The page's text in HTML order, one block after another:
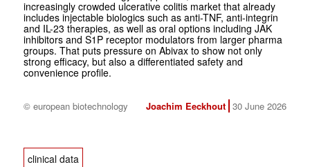
increasingly crowded ulcerative colitis market that already
includes injectable biologics such as anti-TNF, anti-integrin
and IL-23 therapies, as well as oral options including JAK
inhibitors and S1P receptor modulators from larger pharma
groups. That puts pressure on Abivax to show not only
strong efficacy, but also a differentiated safety and
convenience profile.
© european biotechnology Joachim Eeckhout 30 June 2026
clinical data